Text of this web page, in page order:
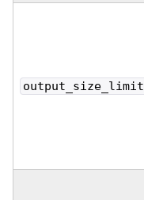
output_size_limit